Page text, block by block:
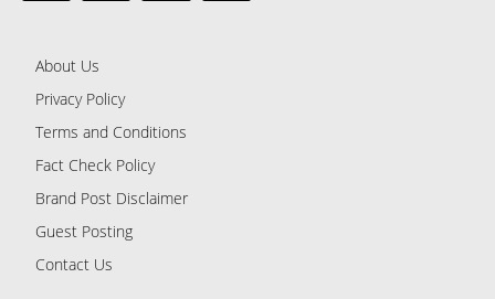
About Us
Privacy Policy
Terms and Conditions
Fact Check Policy
Brand Post Disclaimer
Guest Posting
Contact Us